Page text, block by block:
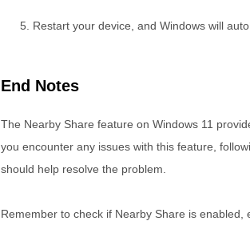
Restart your device, and Windows will
End Notes
The Nearby Share feature on Windows 11
you encounter any issues with this feature,
should help resolve the problem.
Remember to check if Nearby Share is